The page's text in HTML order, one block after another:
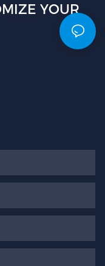
YOUR